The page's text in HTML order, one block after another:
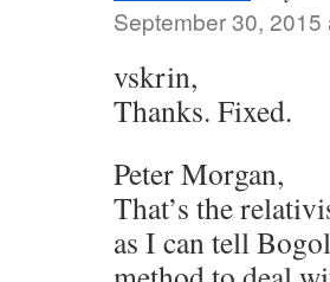
September 30, 2015
vskrin,
Thanks. Fixed.
Peter Morgan,
That’s the
as I can tell